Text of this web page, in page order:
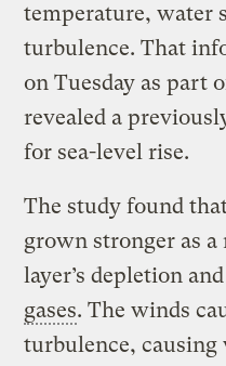
temperature, water
turbulence. That
on Tuesday as part
revealed a
for sea-level rise.
The study found
grown stronger as
layer’s depletion
gases. The winds
turbulence,